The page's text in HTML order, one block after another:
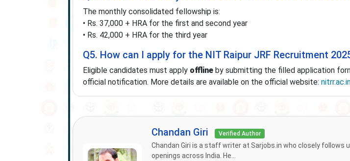
The monthly consolidated fellowship is:
• Rs. 37,000 + HRA for the first and second year
• Rs. 42,000 + HRA for the third year
Q5. How can I apply for the NIT Raipur JRF Recruitment
Eligible candidates must apply offlineby submitting the filled application
official notification. More details are available on the official website:
Chandan Giri Verified Author
Chandan Giri is a staff writer at Sarjobs.in who closely follows
openings across India. He...